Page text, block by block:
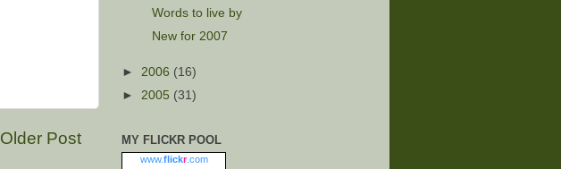
Older Post
Words to live by
New for 2007
► 2006 (16)
► 2005 (31)
MY FLICKR POOL
www.flickr.com